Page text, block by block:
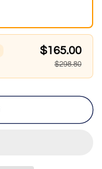
$165.00
$298.80